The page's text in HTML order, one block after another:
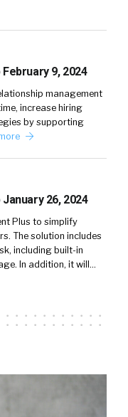
9, 2024
management
increase hiring
by supporting
26, 2024
Plus to simplify
The solution includes
including built-in
In addition, it will…